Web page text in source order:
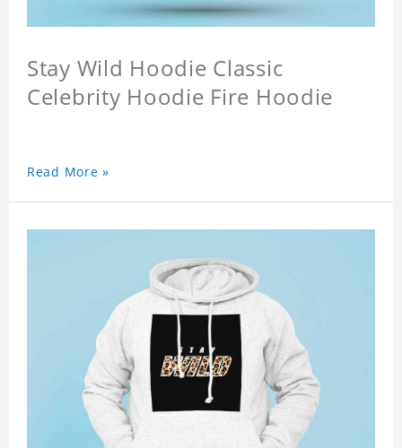
Stay Wild Hoodie Classic
Celebrity Hoodie Fire Hoodie
Read More »